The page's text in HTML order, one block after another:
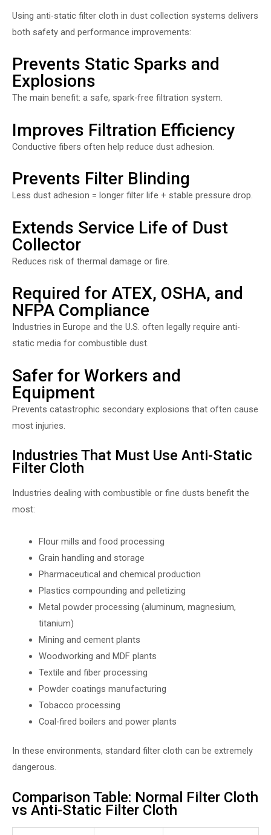
Using anti-static filter cloth in dust collection systems delivers
both safety and performance improvements:
Prevents Static Sparks and
Explosions
The main benefit: a safe, spark-free filtration system.
Improves Filtration Efficiency
Conductive fibers often help reduce dust adhesion.
Prevents Filter Blinding
Less dust adhesion = longer filter life + stable pressure drop.
Extends Service Life of Dust
Collector
Reduces risk of thermal damage or fire.
Required for ATEX, OSHA, and
NFPA Compliance
Industries in Europe and the U.S. often legally require anti-
static media for combustible dust.
Safer for Workers and
Equipment
Prevents catastrophic secondary explosions that often cause
most injuries.
Industries That Must Use Anti-Static
Filter Cloth
Industries dealing with combustible or fine dusts benefit the
most:
Flour mills and food processing
Grain handling and storage
Pharmaceutical and chemical production
Plastics compounding and pelletizing
Metal powder processing (aluminum, magnesium,
titanium)
Mining and cement plants
Woodworking and MDF plants
Textile and fiber processing
Powder coatings manufacturing
Tobacco processing
Coal-fired boilers and power plants
In these environments, standard filter cloth can be extremely
dangerous.
Comparison Table: Normal Filter Cloth
vs Anti-Static Filter Cloth